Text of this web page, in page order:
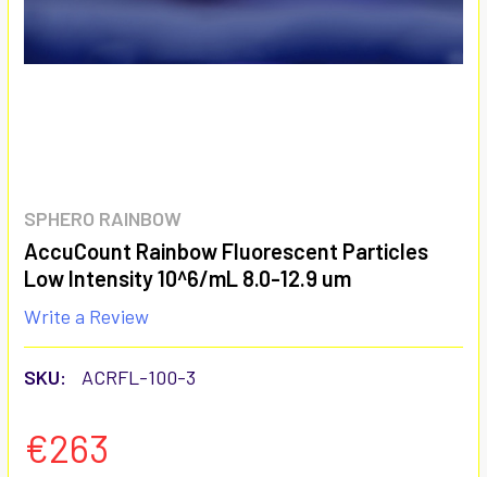
SPHERO RAINBOW
AccuCount Rainbow Fluorescent Particles
Low Intensity 10^6/mL 8.0-12.9 um
Write a Review
SKU: ACRFL-100-3
€263